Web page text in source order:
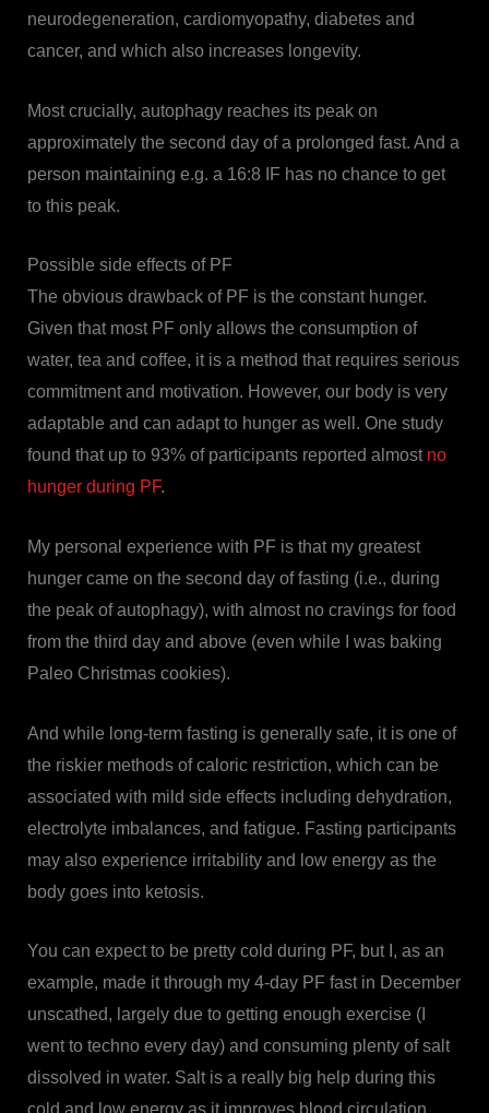
neurodegeneration, cardiomyopathy, diabetes and
cancer, and which also increases longevity.
Most crucially, autophagy reaches its peak on
approximately the second day of a prolonged fast. And a
person maintaining e.g. a 16:8 IF has no chance to get
to this peak.
Possible side effects of PF
The obvious drawback of PF is the constant hunger.
Given that most PF only allows the consumption of
water, tea and coffee, it is a method that requires serious
commitment and motivation. However, our body is very
adaptable and can adapt to hunger as well. One study
found that up to 93% of participants reported almost no
hunger during PF.
My personal experience with PF is that my greatest
hunger came on the second day of fasting (i.e., during
the peak of autophagy), with almost no cravings for food
from the third day and above (even while I was baking
Paleo Christmas cookies).
And while long-term fasting is generally safe, it is one of
the riskier methods of caloric restriction, which can be
associated with mild side effects including dehydration,
electrolyte imbalances, and fatigue. Fasting participants
may also experience irritability and low energy as the
body goes into ketosis.
You can expect to be pretty cold during PF, but I, as an
example, made it through my 4-day PF fast in December
unscathed, largely due to getting enough exercise (I
went to techno every day) and consuming plenty of salt
dissolved in water. Salt is a really big help during this
cold and low energy as it improves blood circulation.